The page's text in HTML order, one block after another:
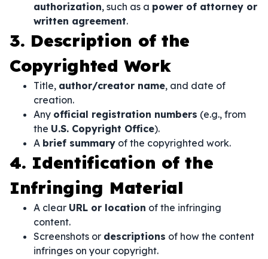
authorization, such as a power of attorney or
written agreement.
3. Description of the
Copyrighted Work
Title, author/creator name, and date of
creation.
Any official registration numbers (e.g., from
the U.S. Copyright Office).
A brief summary of the copyrighted work.
4. Identification of the
Infringing Material
A clear URL or location of the infringing
content.
Screenshots or descriptions of how the content
infringes on your copyright.